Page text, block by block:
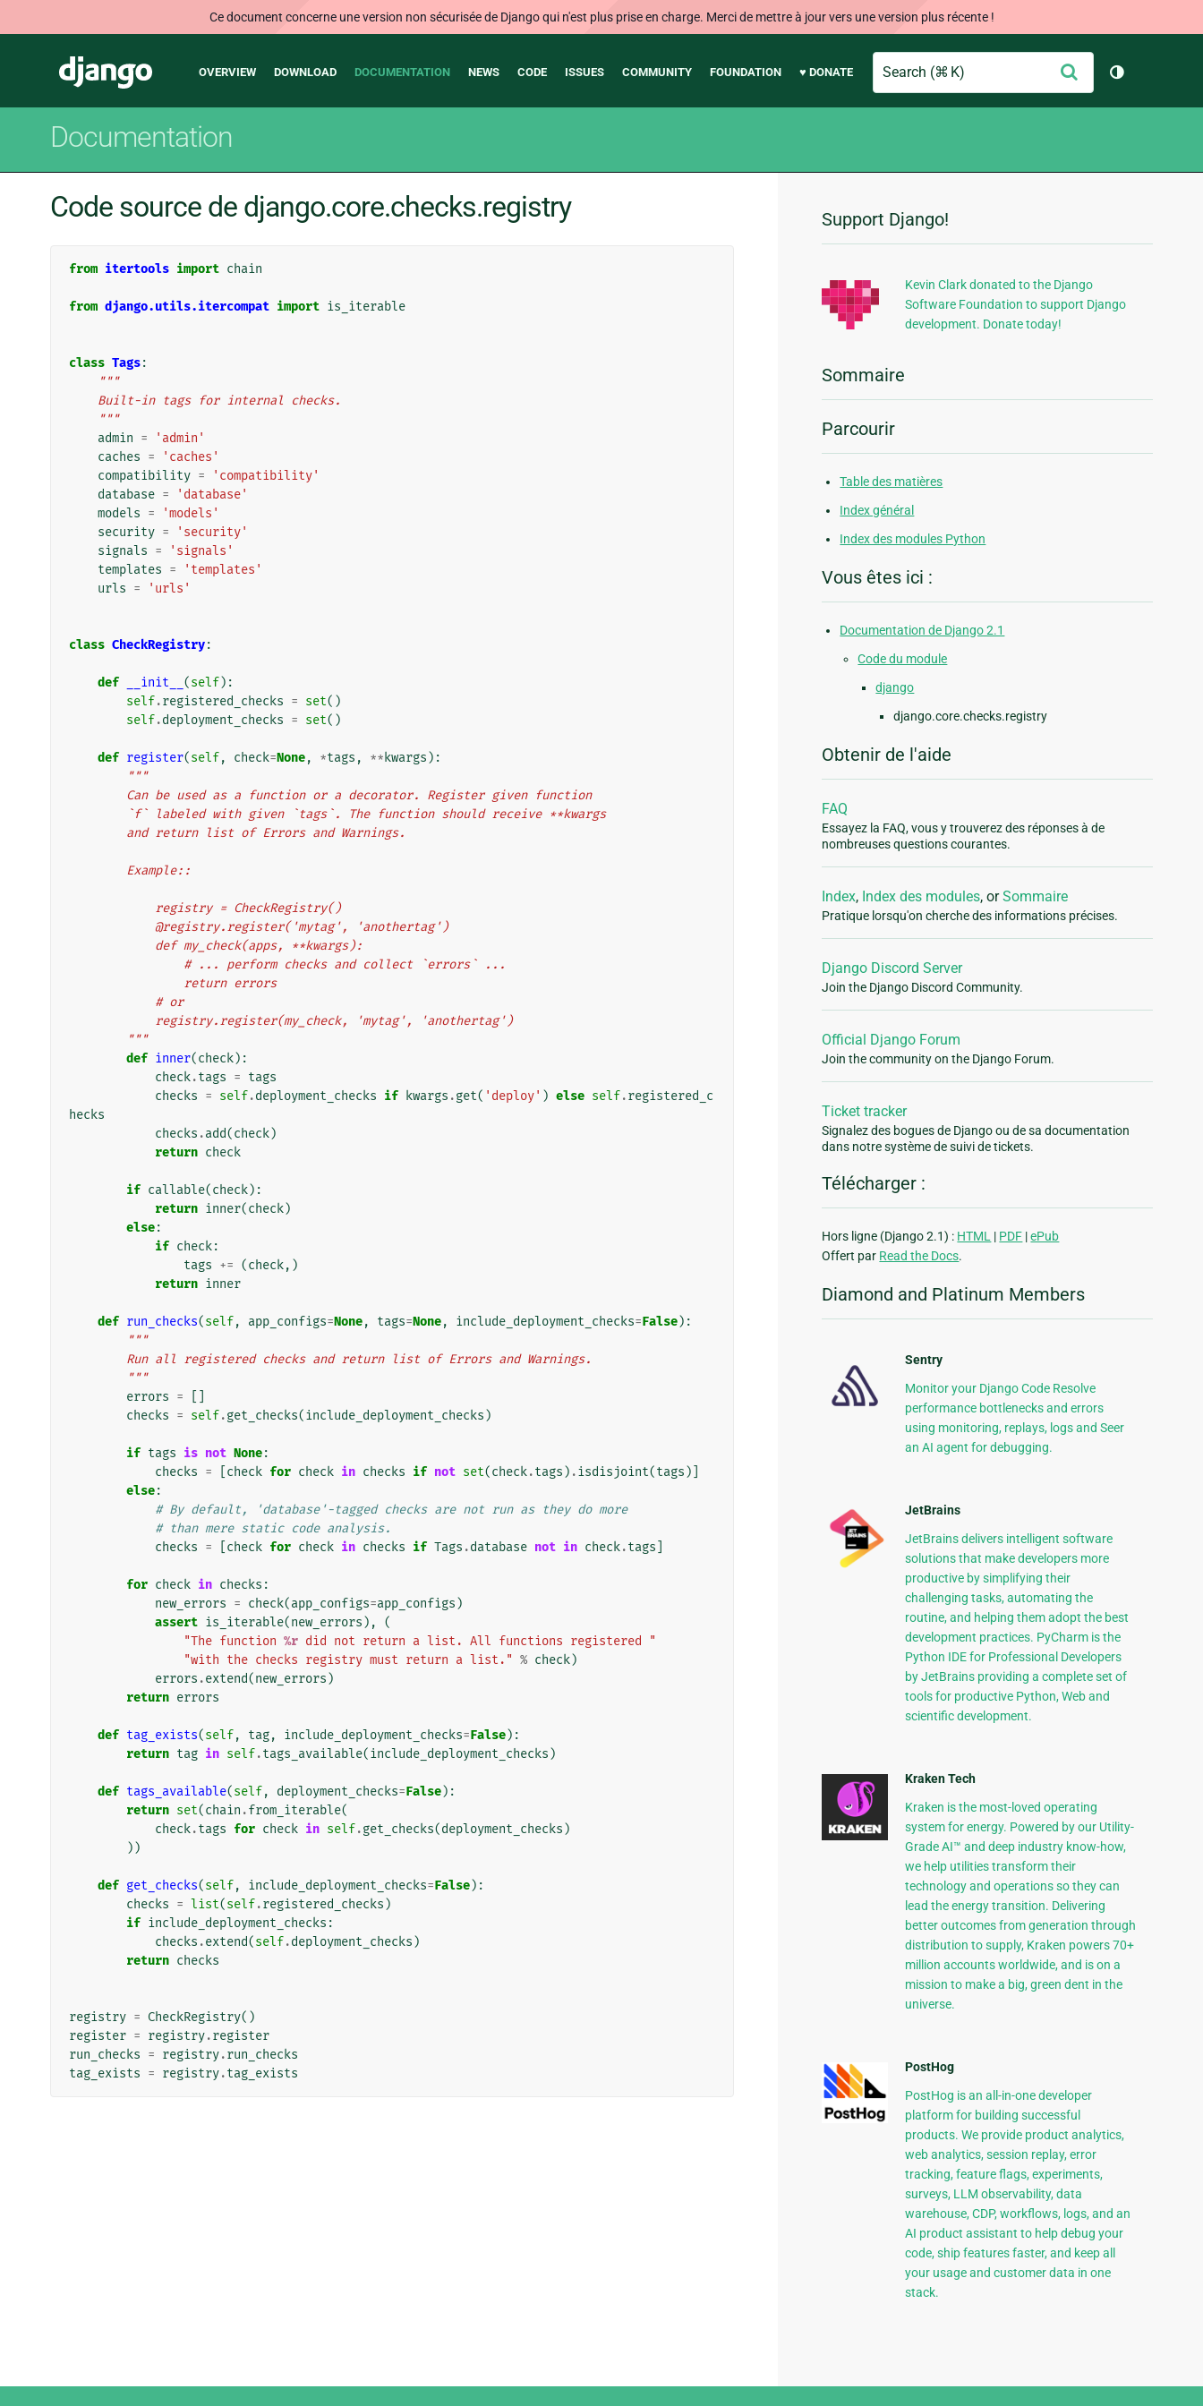
Ce document concerne une version non sécurisée de Django qui n'est plus prise en charge. Merci de mettre à jour vers une version plus récente !
Django
Main
OVERVIEW DOWNLOAD DOCUMENTATION NEWS CODE ISSUES COMMUNITY FOUNDATION ♥ DONATE
Search Envoyer
Changer
Documentation
Code source de django.core.checks.registry
from itertools import chain
from django.utils.itercompat import is_iterable
class Tags:
"""
    Built-in tags for internal checks.
    """
admin =
'admin'
caches =
'caches'
compatibility =
'compatibility'
database =
'database'
models =
'models'
security =
'security'
signals =
'signals'
templates =
'templates'
urls = 'urls'
class CheckRegistry:
def __init__ (self):
self.registered_checks = set()
self.deployment_checks = set()
def register(self, check=None, *tags , ** kwargs ):
"""
        Can be used as a function or a decorator. Register given function
        `f` labeled with given `tags`. The function should receive **kwargs
        and return list of Errors and Warnings.
        Example::
            registry = CheckRegistry()
            @registry.register('mytag', 'anothertag')
            def my_check(apps, **kwargs):
                # ... perform checks and collect `errors` ...
                return errors
            # or
            registry.register(my_check, 'mytag', 'anothertag')
        """
def inner(check):
check.tags = tags
checks = self.deployment_checks if kwargs .get( 'deploy' ) else self.registered_c
hecks
checks .add(check)
return check
if callable(check):
return inner(check)
else:
if check:
tags += (check,)
return inner
def run_checks(self, app_configs=None, tags=None, include_deployment_checks=False):
"""
        Run all registered checks and return list of Errors and Warnings.
        """
errors =
checks = self.get_checks(include_deployment_checks )
if tags is not None:
checks = check for check in checks if not set(check.tags ) .isdisjoint(tags )]
else:
# By default, 'database'-tagged checks are not run as they do more
# than mere static code analysis.
checks = check for check in checks if Tags .database not in check.tags
for check in checks :
new_errors = check(app_configs=app_configs )
assert is_iterable(new_errors ),
(
"The function %r did not return a list. All functions registered "
"with the checks registry must return a list." % check)
errors .extend(new_errors )
return errors
def tag_exists(self, tag, include_deployment_checks=False):
return tag in self.tags_available(include_deployment_checks )
def tags_available(self, deployment_checks=False):
return set(chain .from_iterable(
check.tags for check in self.get_checks(deployment_checks )
))
def get_checks(self, include_deployment_checks=False):
checks = list(self.registered_checks )
if include_deployment_checks :
checks .extend(self.deployment_checks )
return checks
registry = CheckRegistry()
register = registry.register
run_checks = registry.run_checks
tag_exists = registry.tag_exists
Informations
supplémentaires
Support Django!
Kevin Clark donated to the Django
Software Foundation to support Django
development. Donate today!
Sommaire
Parcourir
Table des matières
Index général
Index des modules Python
Vous êtes ici :
Documentation de Django 2.1
Code du module
django
django.core.checks.registry
Obtenir de l'aide
FAQ
Essayez la FAQ, vous y trouverez des réponses à de
nombreuses questions courantes.
Index, Index des modules, orSommaire
Pratique lorsqu'on cherche des informations précises.
Django Discord Server
Join the Django Discord Community.
Official Django Forum
Join the community on the Django Forum.
Ticket tracker
Signalez des bogues de Django ou de sa documentation
dans notre système de suivi de tickets.
Télécharger :
Hors ligne (Django 2.1) : HTML | PDF |ePub
Offert par Read the Docs.
Diamond and Platinum Members
Sentry
Monitor your Django Code Resolve
performance bottlenecks and errors
using monitoring, replays, logs and Seer
an AI agent for debugging.
JetBrains
JetBrains delivers intelligent software
solutions that make developers more
productive by simplifying their
challenging tasks, automating the
routine, and helping them adopt the best
development practices. PyCharm is the
Python IDE for Professional Developers
by JetBrains providing a complete set of
tools for productive Python, Web and
scientific development.
Kraken Tech
Kraken is the most-loved operating
system for energy. Powered by our Utility-
Grade AI™ and deep industry know-how,
we help utilities transform their
technology and operations so they can
lead the energy transition. Delivering
better outcomes from generation through
distribution to supply, Kraken powers 70+
million accounts worldwide, and is on a
mission to make a big, green dent in the
universe.
PostHog
PostHog is an all-in-one developer
platform for building successful
products. We provide product analytics,
web analytics, session replay, error
tracking, feature flags, experiments,
surveys, LLM observability, data
warehouse, CDP, workflows, logs, and an
AI product assistant to help debug your
code, ship features faster, and keep all
your usage and customer data in one
stack.